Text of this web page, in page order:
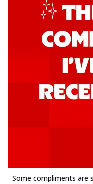
Some compliments are